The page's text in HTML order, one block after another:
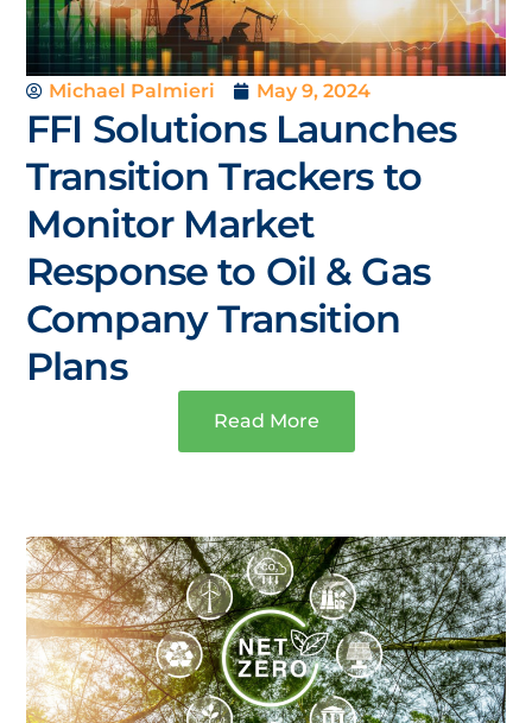
Michael Palmieri May 9, 2024
FFI Solutions Launches
Transition Trackers to
Monitor Market
Response to Oil & Gas
Company Transition
Plans
Read More